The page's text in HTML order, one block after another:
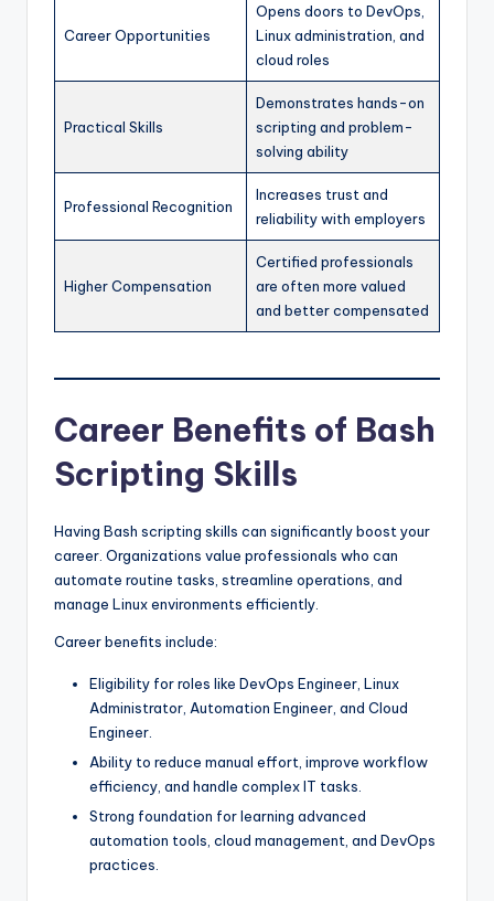
Career Opportunities
Opens doors to DevOps,
Linux administration, and
cloud roles
Practical Skills
Demonstrates hands-on
scripting and problem-
solving ability
Professional Recognition
Increases trust and
reliability with employers
Higher Compensation
Certified professionals
are often more valued
and better compensated
Career Benefits of Bash
Scripting Skills
Having Bash scripting skills can significantly boost your
career. Organizations value professionals who can
automate routine tasks, streamline operations, and
manage Linux environments efficiently.
Career benefits include:
Eligibility for roles like DevOps Engineer, Linux
Administrator, Automation Engineer, and Cloud
Engineer.
Ability to reduce manual effort, improve workflow
efficiency, and handle complex IT tasks.
Strong foundation for learning advanced
automation tools, cloud management, and DevOps
practices.